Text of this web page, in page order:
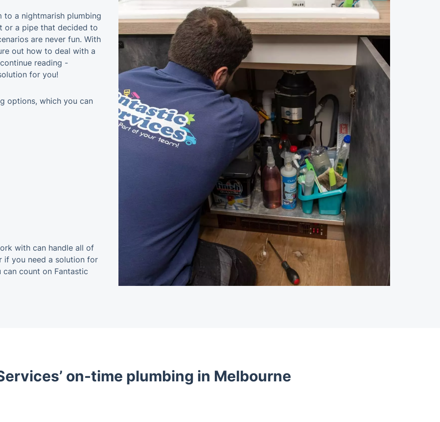
to a nightmarish plumbing
or a pipe that decided to
are never fun. With
out how to deal with a
reading -
for you!
options, which you can
with can handle all of
if you need a solution for
count on Fantastic
on-time plumbing in Melbourne